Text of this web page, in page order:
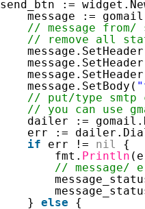
send_btn :=
message :=
// message from/
// remove all
message.SetBody(
// put/type smtp
// you can use
dailer :=
err :=
if
err != nil
{
fmt. Println
// message/
} else
{